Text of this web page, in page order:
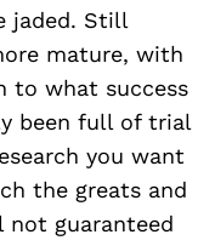
jaded. Still
mature, with
to what success
been full of trial
you want
the greats and
not guaranteed